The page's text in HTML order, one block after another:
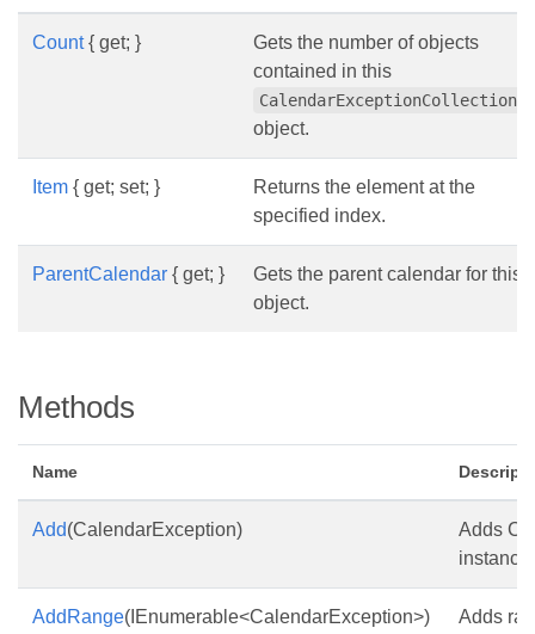
Count{ get; }
Gets the number of objects
contained in this
CalendarExceptionCollection
object.
Item { get; set; }
Returns the element at the
specified index.
ParentCalendar { get; }
Gets the parent calendar for this
object.
Methods
Name
Add(CalendarException)
Adds
AddRange(IEnumerable<CalendarException>)
Adds